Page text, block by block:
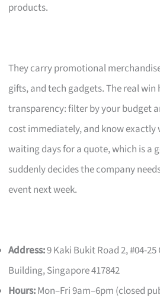
products.
They carry promotional
gifts, and tech gadgets. The real win
transparency: filter by your budget
cost immediately, and know exactly
waiting days for a quote, which is a
suddenly decides the company
event next week.
Address:9 Kaki Bukit Road 2, #04-
Building, Singapore 417842
Hours:Mon–Fri 9am–6pm (closed